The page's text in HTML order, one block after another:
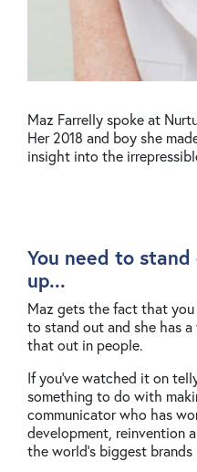
Maz Farrelly spoke at
Her 2018 and boy she
insight into the
You need to
up...
Maz gets the fact that you
to stand out and she has
that out in people.
If you’ve watched it on
something to do with
communicator who has
development, reinvention
the world’s biggest